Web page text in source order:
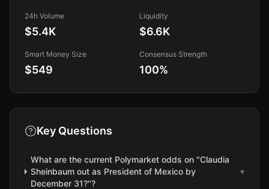
24h Volume
$5.4K
Liquidity
$6.6K
Smart Money Size
$549
Consensus Strength
100%
Key Questions
What are the current Polymarket odds on "Claudia
Sheinbaum out as President of Mexico by
December 31?"?
▾